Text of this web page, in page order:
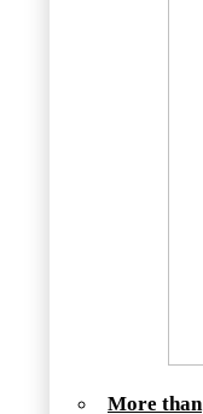
More than